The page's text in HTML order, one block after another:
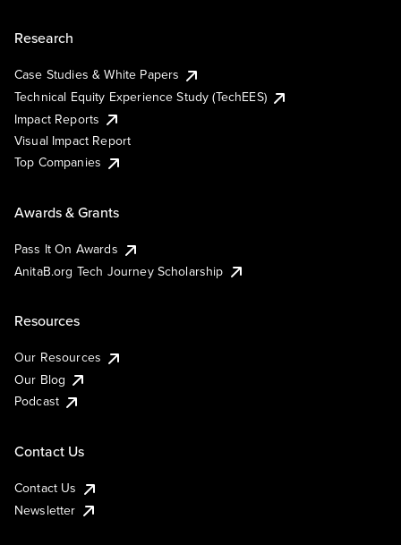
Research
Case Studies & White Papers
Technical Equity Experience Study (TechEES)
Impact Reports
Visual Impact Report
Top Companies
Awards & Grants
Pass It On Awards
AnitaB.org Tech Journey Scholarship
Resources
Our Resources
Our Blog
Podcast
Contact Us
Contact Us
Newsletter